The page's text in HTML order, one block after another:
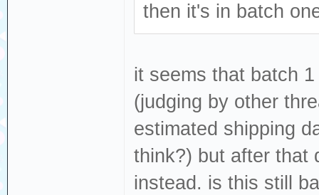
then it's in batch
it seems that batch
(judging by other
estimated shipping
think?) but after that
instead. is this still